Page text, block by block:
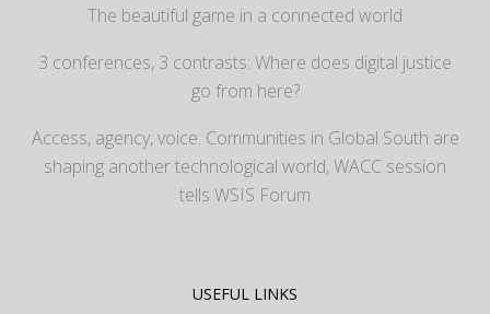
The beautiful game in a connected world
3 conferences, 3 contrasts: Where does digital justice
go from here?
Access, agency, voice: Communities in Global South are
shaping another technological world, WACC session
tells WSIS Forum
USEFUL LINKS